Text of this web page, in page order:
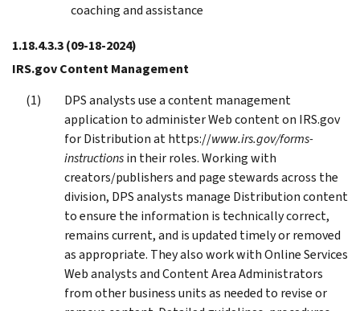
coaching and assistance
1.18.4.3.3(09-18-2024)
IRS.gov Content Management
DPS analysts use a content management
application to administer Web content on IRS.gov
for Distribution at https://www.irs.gov/forms-
instructionsin their roles. Working with
creators/publishers and page stewards across the
division, DPS analysts manage Distribution content
to ensure the information is technically correct,
remains current, and is updated timely or removed
as appropriate. They also work with Online Services
Web analysts and Content Area Administrators
from other business units as needed to revise or